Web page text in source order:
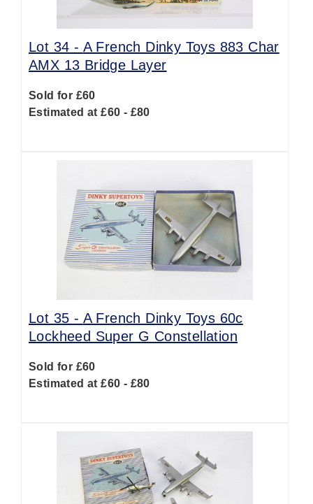
Lot 34 - A French Dinky Toys 883 Char
AMX 13 Bridge Layer
Sold for £60
Estimated at £60 - £80
Lot 35 - A French Dinky Toys 60c
Lockheed Super G Constellation
Sold for £60
Estimated at £60 - £80